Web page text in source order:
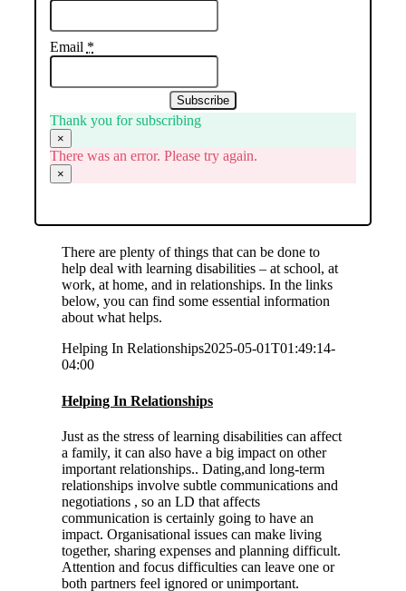
Email *
Subscribe
Thank you for subscribing
×
There was an error. Please try again.
×
There are plenty of things that can be done to
help deal with learning disabilities – at school, at
work, at home, and in relationships. In the links
below, you can find some essential information
about what helps.
Helping In Relationships2025-05-01T01:49:14-
04:00
Helping In Relationships
Just as the stress of learning disabilities can affect
a family, it can also have a big impact on other
important relationships.. Dating,and long-term
relationships involve subtle communications and
negotiations , so an LD that affects
communication is certainly going to have an
impact. Organisational issues can make living
together, sharing expenses and planning difficult.
Attention and focus difficulties can leave one or
both partners feel ignored or unimportant.